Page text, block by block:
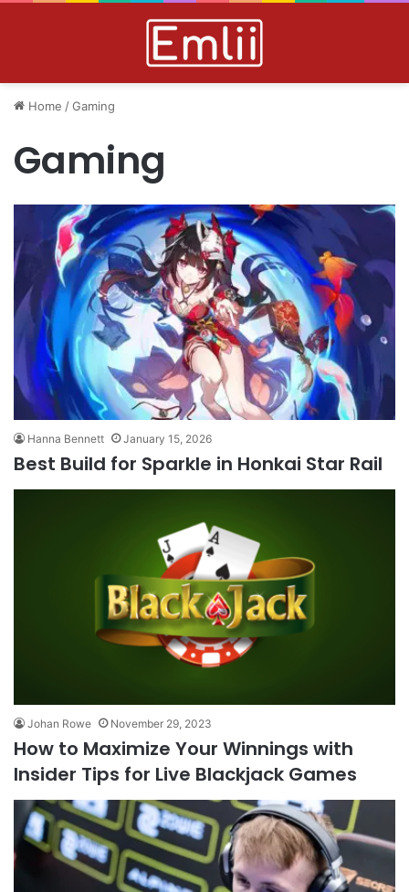
Home /Gaming
Gaming
Hanna Bennett January 15, 2026
Best Build for Sparkle in Honkai Star Rail
Johan Rowe November 29, 2023
How to Maximize Your Winnings with
Insider Tips for Live Blackjack Games